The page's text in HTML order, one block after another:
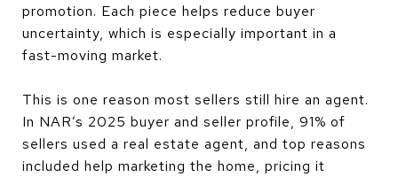
promotion. Each piece helps reduce buyer
uncertainty, which is especially important in a
fast-moving market.
This is one reason most sellers still hire an agent.
In NAR’s 2025 buyer and seller profile, 91% of
sellers used a real estate agent, and top reasons
included help marketing the home, pricing it